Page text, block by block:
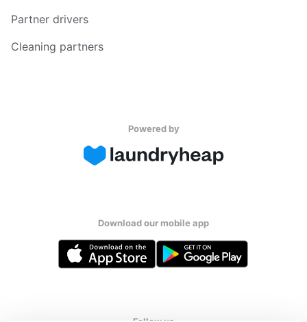
Partner drivers
Cleaning partners
Powered by
Download our mobile app